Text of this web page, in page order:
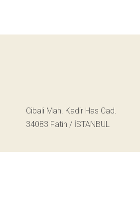
Cibali Mah. Kadir Has Cad.
34083 Fatih / İSTANBUL